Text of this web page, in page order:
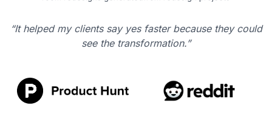
“It helped my clients say yes faster because they could
see the transformation.”